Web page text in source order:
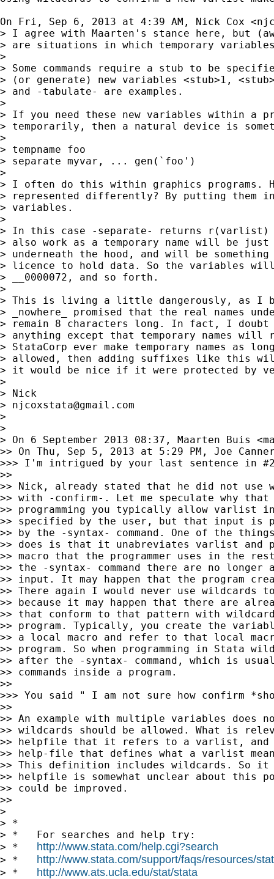
On Fri, Sep 6, 2013 at 4:39 AM, Nick Cox <
> I agree with Maarten's stance here, but
> are situations in which temporary
>
> Some commands require a stub to be
> (or generate) new variables <stub>1,
> and -tabulate- are examples.
>
> If you need these new variables within a
> temporarily, then a natural device is
>
> tempname foo
> separate myvar, ... gen(`foo')
>
> I often do this within graphics programs.
> represented differently? By putting them
> variables.
>
> In this case -separate- returns
> also work as a temporary name will be
> underneath the hood, and will be
> licence to hold data. So the variables will
> __0000072, and so forth.
>
> This is living a little dangerously, as I
> _nowhere_ promised that the real names
> remain 8 characters long. In fact, I
> anything except that temporary names will
> StataCorp ever make temporary names as
> allowed, then adding suffixes like this
> it would be nice if it were protected by
>
> Nick
> njcoxstata@gmail.com
>
>
> On 6 September 2013 08:37, Maarten Buis <
>> On Thu, Sep 5, 2013 at 5:29 PM, Joe
>>> I'm intrigued by your last sentence in
>>
>> Nick, already stated that he did not use
>> with -confirm-. Let me speculate why
>> programming you typically allow varlist
>> specified by the user, but that input is
>> by the -syntax- command. One of the
>> does is that it unabreviates varlist and
>> macro that the programmer uses in the
>> the -syntax- command there are no
>> input. It may happen that the program
>> There again I would never use
>> because it may happen that there are
>> that conform to that pattern with
>> program. Typically, you create the
>> a local macro and refer to that local
>> program. So when programming in Stata
>> after the -syntax- command, which is
>> commands inside a program.
>>
>>> You said " I am not sure how confirm
>>
>> An example with multiple variables does
>> wildcards should be allowed. What is
>> helpfile that it refers to a varlist,
>> help-file that defines what a varlist
>> This definition includes wildcards. So it
>> helpfile is somewhat unclear about this
>> could be improved.
>>
>
> *
> *   For searches and help try:
> * http://www.stata.com/help.cgi?search
> * http://www.stata.com/support/faqs/resources/
> * http://www.ats.ucla.edu/stat/stata